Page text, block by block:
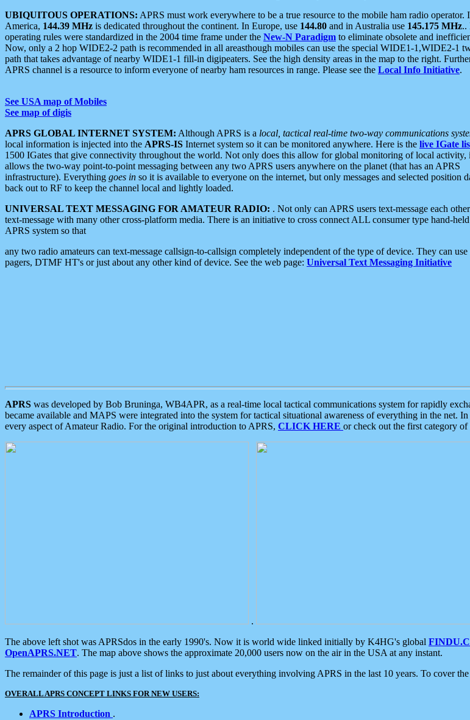
UBIQUITOUS OPERATIONS: APRS must work everywhere to be a true resource to the mobile ham radio operator.
America, 144.39 MHz is dedicated throughout the continent. In Europe, use 144.80 and in Australia use 145.175 MHz..
operating rules were standardized in the 2004 time frame under the New-N Paradigm to eliminate obsolete and
Now, only a 2 hop WIDE2-2 path is recommended in all areasthough mobiles can use the special WIDE1-1,WIDE2-1
path that takes advantage of nearby WIDE1-1 fill-in digipeaters. See the high density areas in the map to the right.
APRS channel is a resource to inform everyone of nearby ham resources in range. Please see the Local Info Initiative.
See USA map of Mobiles
See map of digis
APRS GLOBAL INTERNET SYSTEM: Although APRS is a local, tactical real-time two-way communications
local information is injected into the APRS-IS Internet system so it can be monitored anywhere. Here is the live IGate
1500 IGates that give connectivity throughout the world. Not only does this allow for global monitoring of local activity,
allows the two-way point-to-point messaging between any two APRS users anywhere on the planet (that has an APRS
infrastructure). Everything goes in so it is available to everyone on the internet, but only messages and selected position
back out to RF to keep the channel local and lightly loaded.
UNIVERSAL TEXT MESSAGING FOR AMATEUR RADIO: . Not only can APRS users text-message each
text-message with many other cross-platform media. There is an initiative to cross connect ALL consumer type hand-
APRS system so that
any two radio amateurs can text-message callsign-to-callsign completely independent of the type of device. They can
pagers, DTMF HT's or just about any other kind of device. See the web page: Universal Text Messaging Initiative
APRS was developed by Bob Bruninga, WB4APR, as a real-time local tactical communications system for rapidly
became available and MAPS were integrated into the system for tactical situational awareness of everything in the net.
every aspect of Amateur Radio. For the original introduction to APRS, CLICK HERE or check out the first category
.
The above left shot was APRSdos in the early 1990's. Now it is world wide linked initially by K4HG's global
OpenAPRS.NET. The map above shows the approximate 20,000 users now on the air in the USA at any instant.
The remainder of this page is just a list of links to just about everything involving APRS in the last 10 years. To cover
OVERALL APRS CONCEPT LINKS FOR NEW USERS:
APRS Introduction .